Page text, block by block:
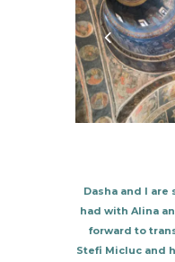
Dasha and I
had with Alina
forward to
Stefi Micluc and